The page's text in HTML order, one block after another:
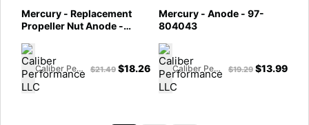
Mercury - Replacement
Propeller Nut Anode -
Caliber Performance LLC $21.49 $18.26
Mercury - Anode - 97-
804043
Caliber Performance LLC $19.29 $13.99